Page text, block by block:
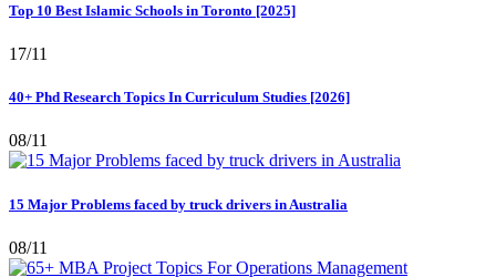
Top 10 Best Islamic Schools in Toronto [2025]
17/11
40+ Phd Research Topics In Curriculum Studies [2026]
08/11
15 Major Problems faced by truck drivers in Australia
08/11